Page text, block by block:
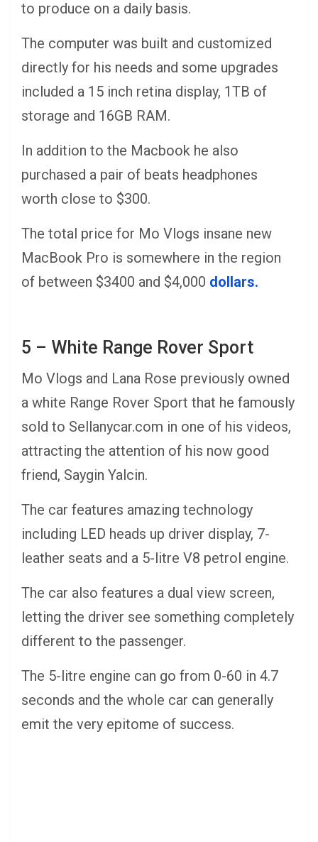
to produce on a daily basis.
The computer was built and customized
directly for his needs and some upgrades
included a 15 inch retina display, 1TB of
storage and 16GB RAM.
In addition to the Macbook he also
purchased a pair of beats headphones
worth close to $300.
The total price for Mo Vlogs insane new
MacBook Pro is somewhere in the region
of between $3400 and $4,000 dollars.
5 – White Range Rover Sport
Mo Vlogs and Lana Rose previously owned
a white Range Rover Sport that he famously
sold to Sellanycar.com in one of his videos,
attracting the attention of his now good
friend, Saygin Yalcin.
The car features amazing technology
including LED heads up driver display, 7-
leather seats and a 5-litre V8 petrol engine.
The car also features a dual view screen,
letting the driver see something completely
different to the passenger.
The 5-litre engine can go from 0-60 in 4.7
seconds and the whole car can generally
emit the very epitome of success.